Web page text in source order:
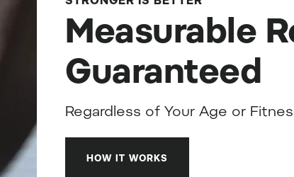
Measurable
Guaranteed
Regardless of Your Age or
HOW IT WORKS